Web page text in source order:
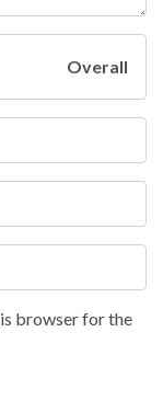
Overall
browser for the